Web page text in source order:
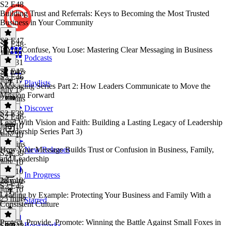
Podcasts
Playlists
Discover
New Releases
In Progress
Starred
S2 E48
Building Trust and Referrals: Keys to Becoming the Most Trusted
Business in Your Community
S2 E48·
July 31
July 31
27 mins
S2 E47
If You Confuse, You Lose: Mastering Clear Messaging in Business
S2 E47·
July 17
July 17
22 mins
S2 E46
Messaging Series Part 2: How Leaders Communicate to Move the
Mission Forward
S2 E46·
July 10
July 10
30 mins
S2 E39
Lead With Vision and Faith: Building a Lasting Legacy of Leadership
(Leadership Series Part 3)
S2 E39·
July 10
July 10
28 mins
How Your Message Builds Trust or Confusion in Business, Family,
and Leadership
July 10
July 10
25 mins
S2 E45
Leading by Example: Protecting Your Business and Family With a
Consistent Culture
Protect, Provide, Promote: Winning the Battle Against Small Foxes in